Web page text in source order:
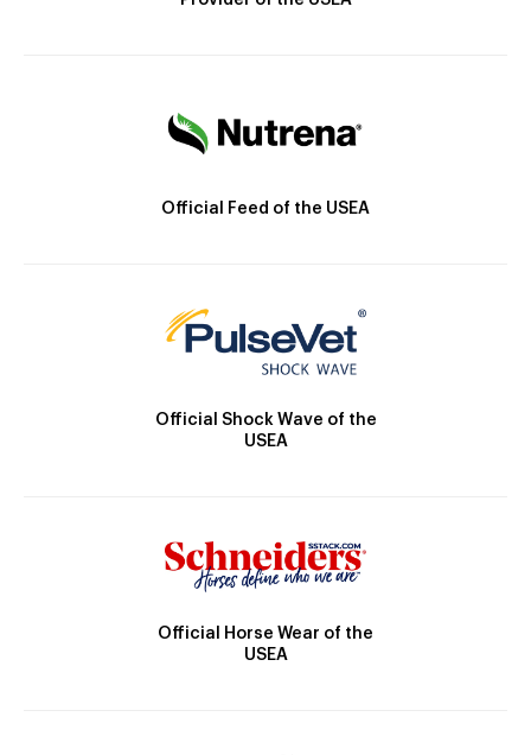
Official Feed of the USEA
Official Shock Wave of the
USEA
Official Horse Wear of the
USEA